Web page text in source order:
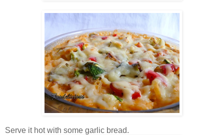
Serve it hot with some garlic bread.